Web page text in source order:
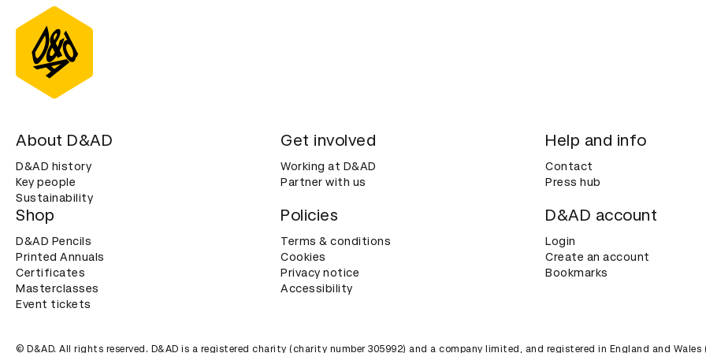
About D&AD
D&AD history
Key people
Sustainability
Get involved
Working at D&AD
Partner with us
Help and info
Contact
Press hub
Shop
D&AD Pencils
Printed Annuals
Certificates
Masterclasses
Event tickets
Policies
Terms & conditions
Cookies
Privacy notice
Accessibility
D&AD account
Login
Create an account
Bookmarks
© D&AD. All rights reserved. D&AD is a registered charity (charity number 305992) and a company limited, and registered in England and Wales